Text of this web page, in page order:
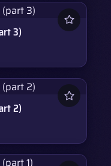
3)
2)